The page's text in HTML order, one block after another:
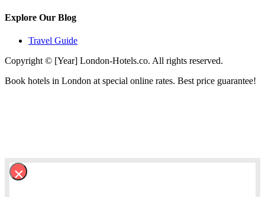
Explore Our Blog
Travel Guide
Copyright © [Year] London-Hotels.co. All rights reserved.
Book hotels in London at special online rates. Best price guarantee!
×